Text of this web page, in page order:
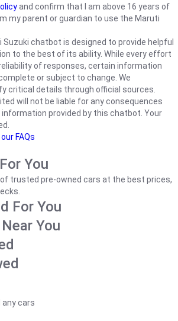
and confirm that I am above 16 years of
my parent or guardian to use the Maruti
Suzuki chatbot is designed to provide helpful
to the best of its ability. While every effort
of responses, certain information
or subject to change. We
critical details through official sources.
will not be liable for any consequences
provided by this chatbot. Your
FAQs
You
of trusted pre-owned cars at the best prices,
For You
You
any cars